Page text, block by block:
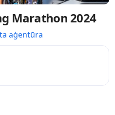
Marathon 2024
aģentūra